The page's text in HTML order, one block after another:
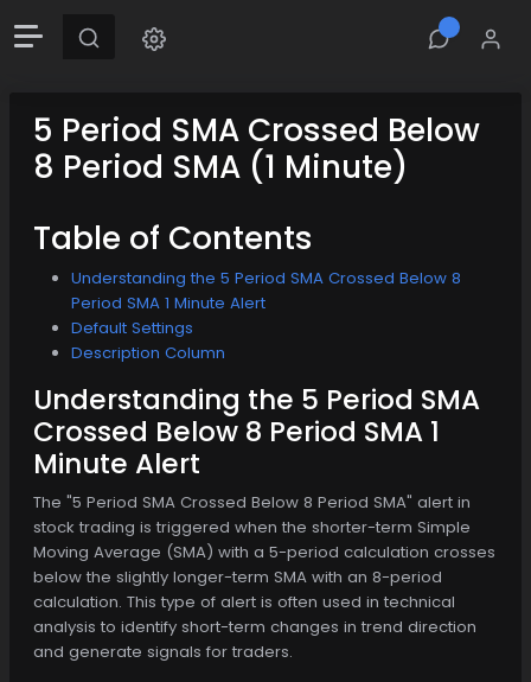
5 Period SMA Crossed Below
8 Period SMA (1 Minute)
Table of Contents
Understanding the 5 Period SMA Crossed Below 8
Period SMA 1 Minute Alert
Default Settings
Description Column
Understanding the 5 Period SMA
Crossed Below 8 Period SMA 1
Minute Alert
The "5 Period SMA Crossed Below 8 Period SMA" alert in
stock trading is triggered when the shorter-term Simple
Moving Average (SMA) with a 5-period calculation crosses
below the slightly longer-term SMA with an 8-period
calculation. This type of alert is often used in technical
analysis to identify short-term changes in trend direction
and generate signals for traders.